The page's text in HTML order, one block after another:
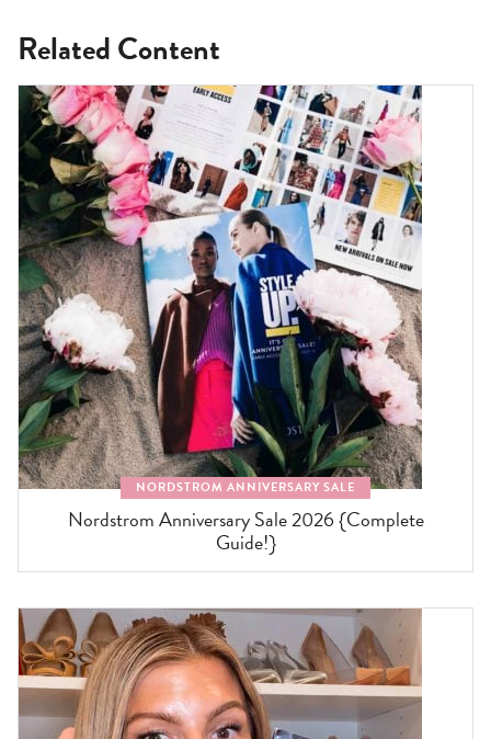
Related Content
NORDSTROM ANNIVERSARY SALE
Nordstrom Anniversary Sale 2026 {Complete
Guide!}